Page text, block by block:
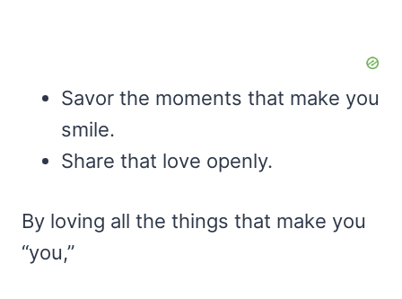
Savor the moments that make you
smile.
Share that love openly.
By loving all the things that make you
“you,”